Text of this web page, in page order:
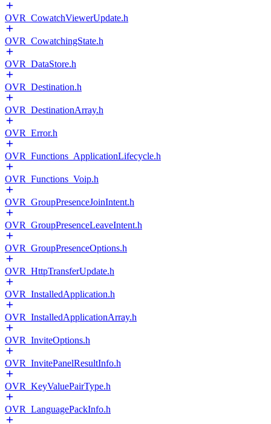
OVR_CowatchViewerUpdate.h
OVR_CowatchingState.h
OVR_DataStore.h
OVR_Destination.h
OVR_DestinationArray.h
OVR_Error.h
OVR_Functions_ApplicationLifecycle.h
OVR_Functions_Voip.h
OVR_GroupPresenceJoinIntent.h
OVR_GroupPresenceLeaveIntent.h
OVR_GroupPresenceOptions.h
OVR_HttpTransferUpdate.h
OVR_InstalledApplication.h
OVR_InstalledApplicationArray.h
OVR_InviteOptions.h
OVR_InvitePanelResultInfo.h
OVR_KeyValuePairType.h
OVR_LanguagePackInfo.h